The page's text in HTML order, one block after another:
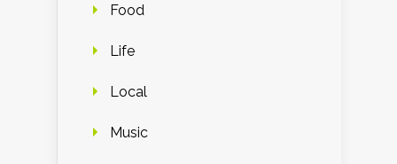
Food
Life
Local
Music